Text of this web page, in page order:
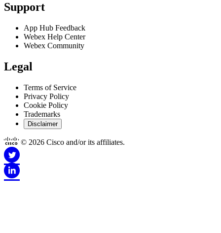
Support
App Hub Feedback
Webex Help Center
Webex Community
Legal
Terms of Service
Privacy Policy
Cookie Policy
Trademarks
Disclaimer
© 2026 Cisco and/or its affiliates.